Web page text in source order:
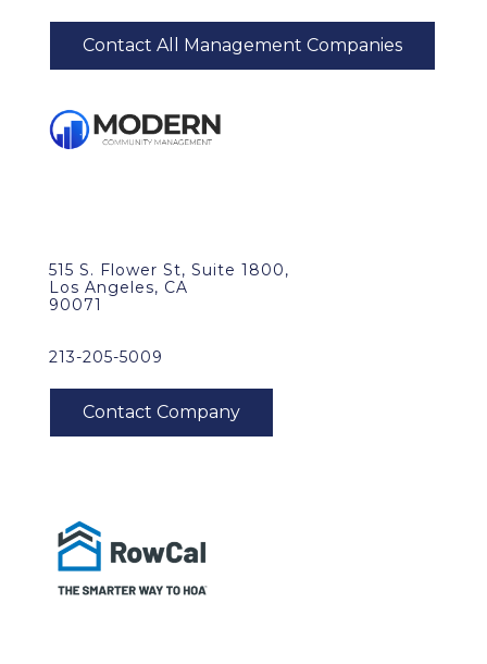
Contact All Management Companies
515 S. Flower St, Suite 1800,
Los Angeles, CA
90071
213-205-5009